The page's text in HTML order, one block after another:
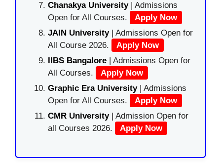
Chanakya University | Admissions
Open for All Courses.
Apply Now
JAIN University | Admissions Open for
All Course 2026.
Apply Now
IIBS Bangalore | Admissions Open for
All Courses.
Apply Now
Graphic Era University| Admissions
Open for All Courses.
Apply Now
CMR University | Admission Open for
all Courses 2026.
Apply Now